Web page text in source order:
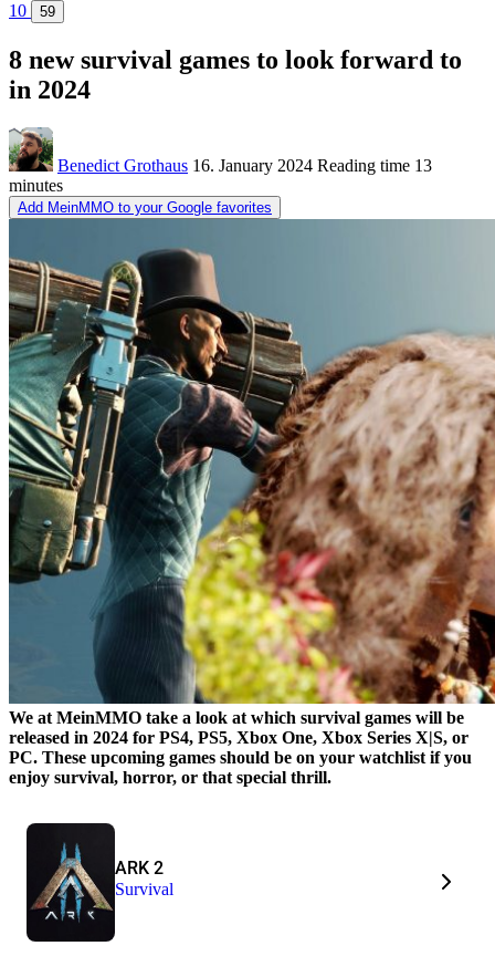
10
59
8 new survival games to look forward to
in 2024
Benedict Grothaus 16. January 2024 Reading time 13
minutes
Add MeinMMO to your Google favorites
We at MeinMMO take a look at which survival games will be
released in 2024 for PS4, PS5, Xbox One, Xbox Series X|S, or
PC. These upcoming games should be on your watchlist if you
enjoy survival, horror, or that special thrill.
ARK 2
Survival